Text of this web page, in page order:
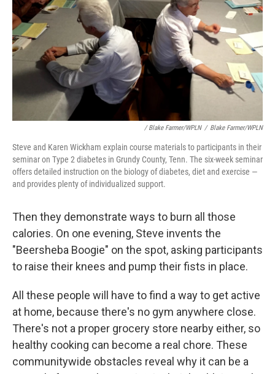
/ Blake Farmer/WPLN / Blake Farmer/WPLN
Steve and Karen Wickham explain course materials to participants in their
seminar on Type 2 diabetes in Grundy County, Tenn. The six-week seminar
offers detailed instruction on the biology of diabetes, diet and exercise —
and provides plenty of individualized support.
Then they demonstrate ways to burn all those
calories. On one evening, Steve invents the
"Beersheba Boogie" on the spot, asking participants
to raise their knees and pump their fists in place.
All these people will have to find a way to get active
at home, because there's no gym anywhere close.
There's not a proper grocery store nearby either, so
healthy cooking can become a real chore. These
communitywide obstacles reveal why it can be a